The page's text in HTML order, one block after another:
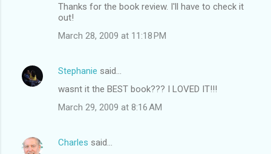
Thanks for the book review. I'll have to check it
out!
March 28, 2009 at 11:18 PM
Stephanie said…
wasnt it the BEST book??? I LOVED IT!!!
March 29, 2009 at 8:16 AM
Charles said…